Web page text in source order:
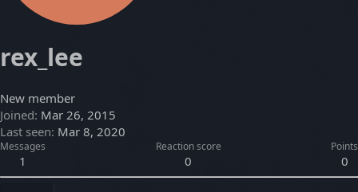
rex_lee
New member
Joined Mar 26, 2015
Last seen Mar 8, 2020
Messages
1
Reaction score
0
Points
0